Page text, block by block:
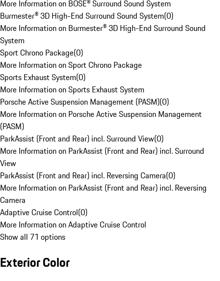
More Information on BOSE® Surround Sound System
Burmester® 3D High-End Surround Sound System(0)
More Information on Burmester® 3D High-End Surround Sound
System
Sport Chrono Package(0)
More Information on Sport Chrono Package
Sports Exhaust System(0)
More Information on Sports Exhaust System
Porsche Active Suspension Management (PASM)(0)
More Information on Porsche Active Suspension Management
(PASM)
ParkAssist (Front and Rear) incl. Surround View(0)
More Information on ParkAssist (Front and Rear) incl. Surround
View
ParkAssist (Front and Rear) incl. Reversing Camera(0)
More Information on ParkAssist (Front and Rear) incl. Reversing
Camera
Adaptive Cruise Control(0)
More Information on Adaptive Cruise Control
Show all 71 options
Exterior Color